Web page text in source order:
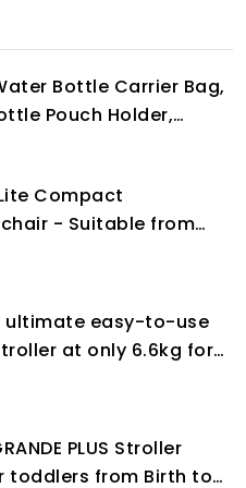
Bottle Carrier Bag,
Pouch Holder,
Hand Strap 2
for
Travelling, Black
Compact
- Suitable from
3 years (15kg).
ultimate easy-to-use
at only 6.6kg for
Suitable from
Black
PLUS Stroller
toddlers from Birth to